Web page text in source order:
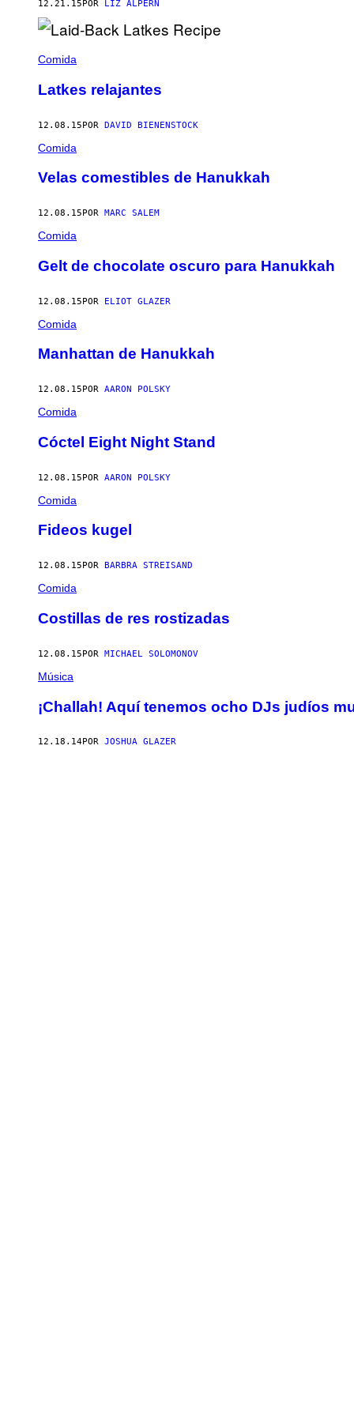
12.21.15 POR LIZ ALPERN
Comida
Latkes relajantes
12.08.15POR DAVID BIENENSTOCK
Comida
Velas comestibles de Hanukkah
12.08.15 POR MARC SALEM
Comida
Gelt de chocolate oscuro para Hanukkah
12.08.15POR ELIOT GLAZER
Comida
Manhattan de Hanukkah
12.08.15 POR AARON POLSKY
Comida
Cóctel Eight Night Stand
12.08.15POR AARON POLSKY
Comida
Fideos kugel
12.08.15 POR BARBRA STREISAND
Comida
Costillas de res rostizadas
12.08.15POR MICHAEL SOLOMONOV
Música
¡Challah! Aquí tenemos ocho DJs judíos
12.18.14POR JOSHUA GLAZER